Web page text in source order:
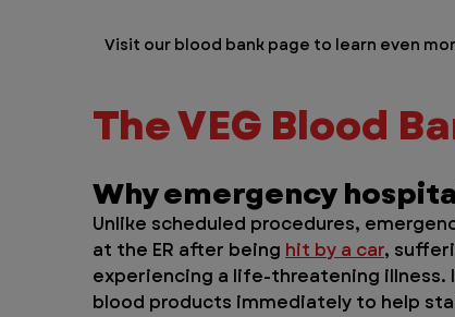
Visit our blood bank page to learn even
The VEG Blood
Why emergency
Unlike scheduled procedures,
at the ER after being hit by a car,
experiencing a life-threatening
blood products immediately to help